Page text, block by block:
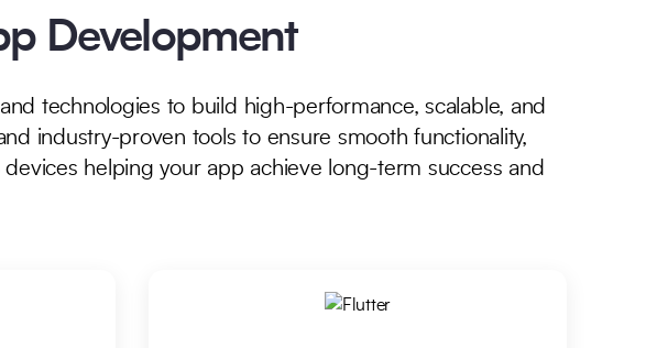
Development
technologies to build high-performance, scalable, and
industry-proven tools to ensure smooth functionality,
helping your app achieve long-term success and